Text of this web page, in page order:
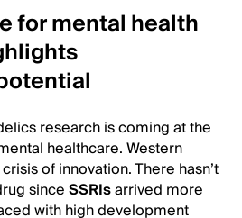
for mental health
research is coming at the
healthcare. Western
of innovation. There hasn’t
sinceSSRIsarrived more
with high development